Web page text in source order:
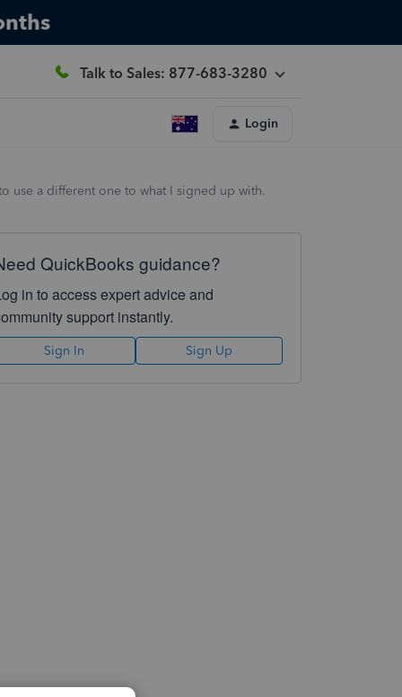
Talk to Sales: 877-683-3280
Login
use a different one to what I signed up with.
QuickBooks guidance?
in to access expert advice and
support instantly.
Sign In Sign Up